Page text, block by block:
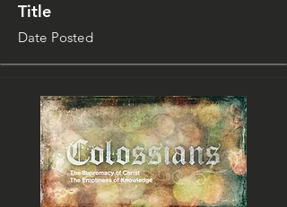
Title
Date Posted